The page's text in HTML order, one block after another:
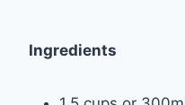
Ingredients